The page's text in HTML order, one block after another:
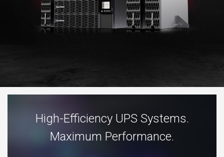
High-Efficiency UPS Systems.
Maximum Performance.